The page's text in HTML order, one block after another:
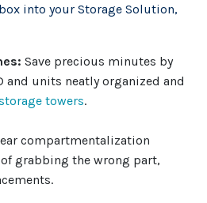
into your Storage Solution,
Save precious minutes by
and units neatly organized and
towers.
compartmentalization
grabbing the wrong part,